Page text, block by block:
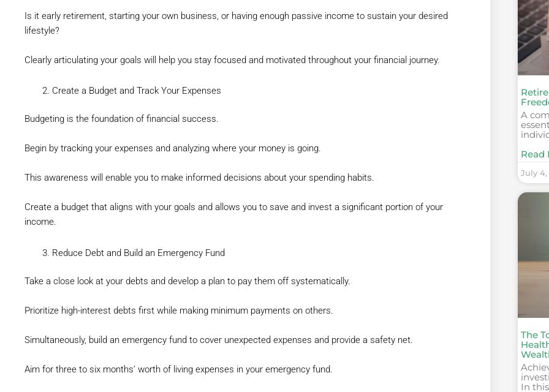
Is it early retirement, starting your own business, or having enough passive income to sustain your desired
lifestyle?
Clearly articulating your goals will help you stay focused and motivated throughout your financial journey.
Create a Budget and Track Your Expenses
Budgeting is the foundation of financial success.
Begin by tracking your expenses and analyzing where your money is going.
This awareness will enable you to make informed decisions about your spending habits.
Create a budget that aligns with your goals and allows you to save and invest a significant portion of your
income.
Reduce Debt and Build an Emergency Fund
Take a close look at your debts and develop a plan to pay them off systematically.
Prioritize high-interest debts first while making minimum payments on others.
Simultaneously, build an emergency fund to cover unexpected expenses and provide a safety net.
Aim for three to six months’ worth of living expenses in your emergency fund.
A
Read
July 4,
The
In